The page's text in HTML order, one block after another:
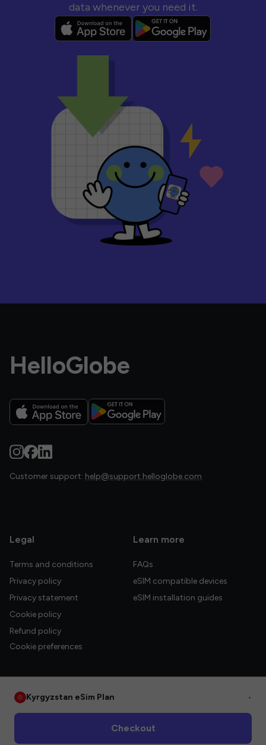
data whenever you need it.
HelloGlobe
Customer support: help@support.helloglobe.com
Legal
Terms and conditions
Privacy policy
Privacy statement
Cookie policy
Refund policy
Cookie preferences
Learn more
FAQs
eSIM compatible devices
eSIM installation guides
Kyrgyzstan eSim Plan •
Checkout